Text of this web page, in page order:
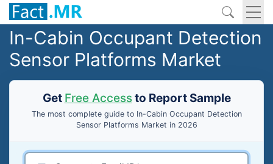
In-Cabin Occupant Detection
Sensor Platforms Market
Get Free Accessto Report Sample
The most complete guide to In-Cabin Occupant Detection
Sensor Platforms Market in 2026